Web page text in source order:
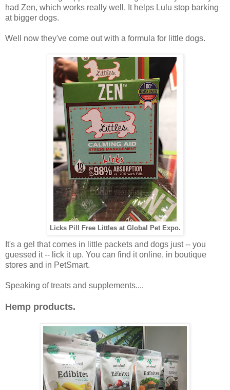
had Zen, which works really well. It helps Lulu stop barking
at bigger dogs.
Well now they've come out with a formula for little dogs.
Licks Pill Free Littles at Global Pet Expo.
It's a gel that comes in little packets and dogs just -- you
guessed it -- lick it up. You can find it online, in boutique
stores and in PetSmart.
Speaking of treats and supplements....
Hemp products.